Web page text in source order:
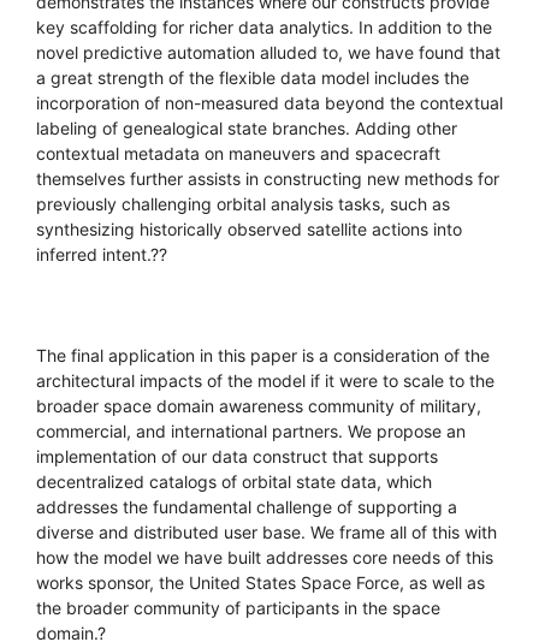
key scaffolding for richer data analytics. In addition to the
novel predictive automation alluded to, we have found that
a great strength of the flexible data model includes the
incorporation of non-measured data beyond the contextual
labeling of genealogical state branches. Adding other
contextual metadata on maneuvers and spacecraft
themselves further assists in constructing new methods for
previously challenging orbital analysis tasks, such as
synthesizing historically observed satellite actions into
inferred intent.??
The final application in this paper is a consideration of the
architectural impacts of the model if it were to scale to the
broader space domain awareness community of military,
commercial, and international partners. We propose an
implementation of our data construct that supports
decentralized catalogs of orbital state data, which
addresses the fundamental challenge of supporting a
diverse and distributed user base. We frame all of this with
how the model we have built addresses core needs of this
works sponsor, the United States Space Force, as well as
the broader community of participants in the space
domain.?